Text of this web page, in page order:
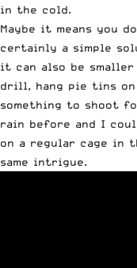
in the cold.
Maybe it means you
certainly a simple
it can also be smaller
drill, hang pie tins
something to shoot
rain before and I
on a regular cage in
same intrigue.